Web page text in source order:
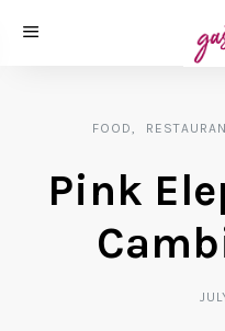
FOOD
Pink